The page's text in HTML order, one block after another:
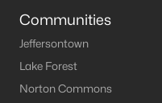
Communities
Jeffersontown
Lake Forest
Norton Commons